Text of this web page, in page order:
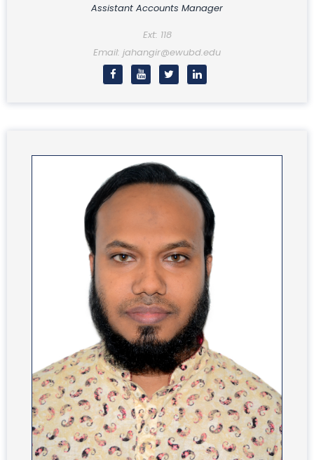
Assistant Accounts Manager
Ext: 118
Email: jahangir@ewubd.edu